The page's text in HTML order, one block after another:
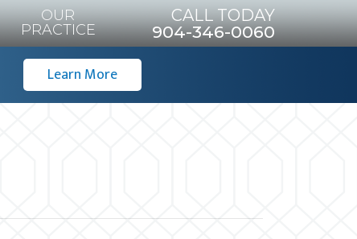
OUR
PRACTICE
CALL TODAY
904-346-0060
Learn More